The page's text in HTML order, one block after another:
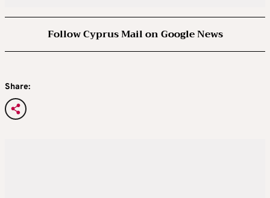
Follow Cyprus Mail on Google News
Share: